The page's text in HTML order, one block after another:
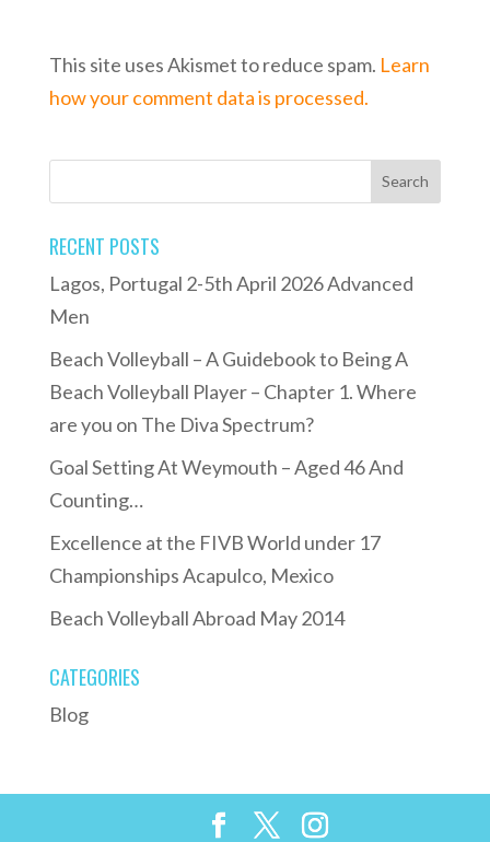
This site uses Akismet to reduce spam. Learn
how your comment data is processed.
RECENT POSTS
Lagos, Portugal 2-5th April 2026 Advanced
Men
Beach Volleyball – A Guidebook to Being A
Beach Volleyball Player – Chapter 1. Where
are you on The Diva Spectrum?
Goal Setting At Weymouth – Aged 46 And
Counting…
Excellence at the FIVB World under 17
Championships Acapulco, Mexico
Beach Volleyball Abroad May 2014
CATEGORIES
Blog